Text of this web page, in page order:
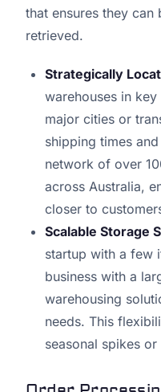
that ensures they can
retrieved.
Strategically
warehouses in
major cities or
shipping times
network of over
across Australia,
closer to
Scalable Storage
startup with a few
business with a
warehousing
needs. This
seasonal spikes